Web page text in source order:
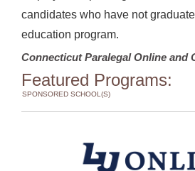
candidates who have not
education program.
Connecticut Paralegal Online and
Featured Programs:
SPONSORED SCHOOL(S)